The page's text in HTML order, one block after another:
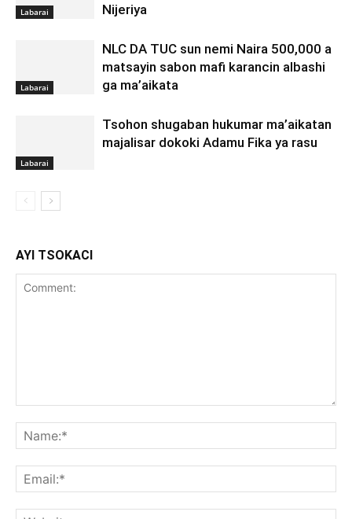
Labarai
Nijeriya
Labarai
NLC DA TUC sun nemi Naira 500,000 a
matsayin sabon mafi karancin albashi
ga ma’aikata
Labarai
Tsohon shugaban hukumar ma’aikatan
majalisar dokoki Adamu Fika ya rasu
AYI TSOKACI